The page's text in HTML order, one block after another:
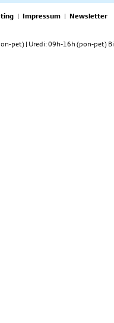
| Impressum | Newsletter
pet) | Uredi: 09h-16h (pon-pet)